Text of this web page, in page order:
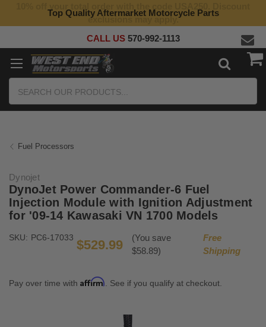
Top Quality Aftermarket Motorcycle Parts
exclusions may apply.
CALL US 570-992-1113
Fuel Processors
Dynojet
DynoJet Power Commander-6 Fuel
Injection Module with Ignition Adjustment
for '09-14 Kawasaki VN 1700 Models
SKU: PC6-17033 $529.99
(You save
$58.89)
Free
Shipping
Pay over time with Affirm . See if you qualify at checkout.